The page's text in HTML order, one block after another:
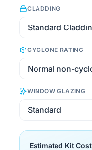
CLADDING
CYCLONE RATING
WINDOW GLAZING
Estimated Kit Cost